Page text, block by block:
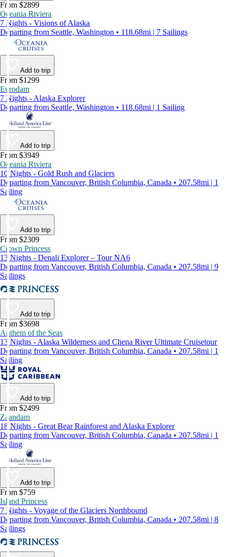
From $2899
Oceania Riviera
7 Nights - Visions of Alaska
Departing from Seattle, Washington • 118.68mi | 7 Sailings
Add to trip
From $1299
Eurodam
7 Nights - Alaska Explorer
Departing from Seattle, Washington • 118.68mi | 1 Sailing
Add to trip
From $3949
Oceania Riviera
10 Nights - Gold Rush and Glaciers
Departing from Vancouver, British Columbia, Canada • 207.58mi | 1
Sailing
Add to trip
From $2309
Crown Princess
13 Nights - Denali Explorer – Tour NA6
Departing from Vancouver, British Columbia, Canada • 207.58mi | 9
Sailings
Add to trip
From $3698
Anthem of the Seas
13 Nights - Alaska Wilderness and Chena River Ultimate Cruisetour
Departing from Vancouver, British Columbia, Canada • 207.58mi | 1
Sailing
Add to trip
From $2499
Zaandam
18 Nights - Great Bear Rainforest and Alaska Explorer
Departing from Vancouver, British Columbia, Canada • 207.58mi | 1
Sailing
Add to trip
From $759
Island Princess
7 Nights - Voyage of the Glaciers Northbound
Departing from Vancouver, British Columbia, Canada • 207.58mi | 8
Sailings